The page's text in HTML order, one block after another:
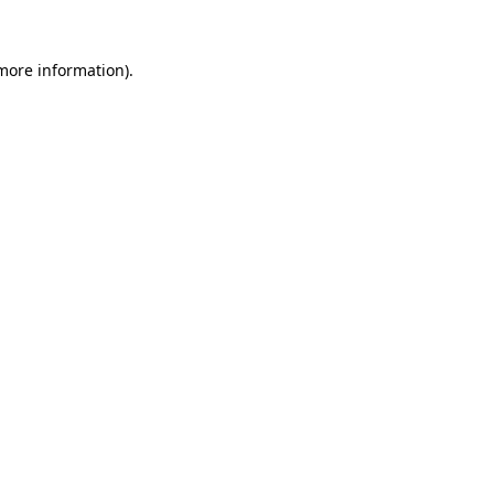
information).